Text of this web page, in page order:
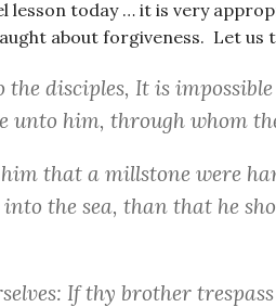
lesson today … it is very
about forgiveness. Let us
the disciples, It is
unto him, through whom
that a millstone were
the sea, than that he
If thy brother